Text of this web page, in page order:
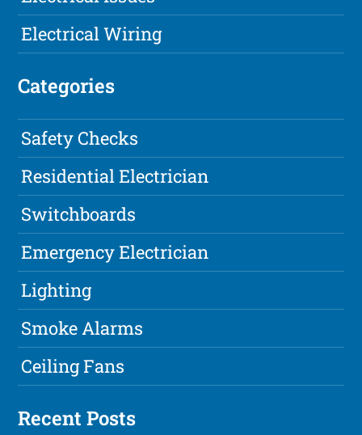
Electrical Wiring
Categories
Safety Checks
Residential Electrician
Switchboards
Emergency Electrician
Lighting
Smoke Alarms
Ceiling Fans
Recent Posts